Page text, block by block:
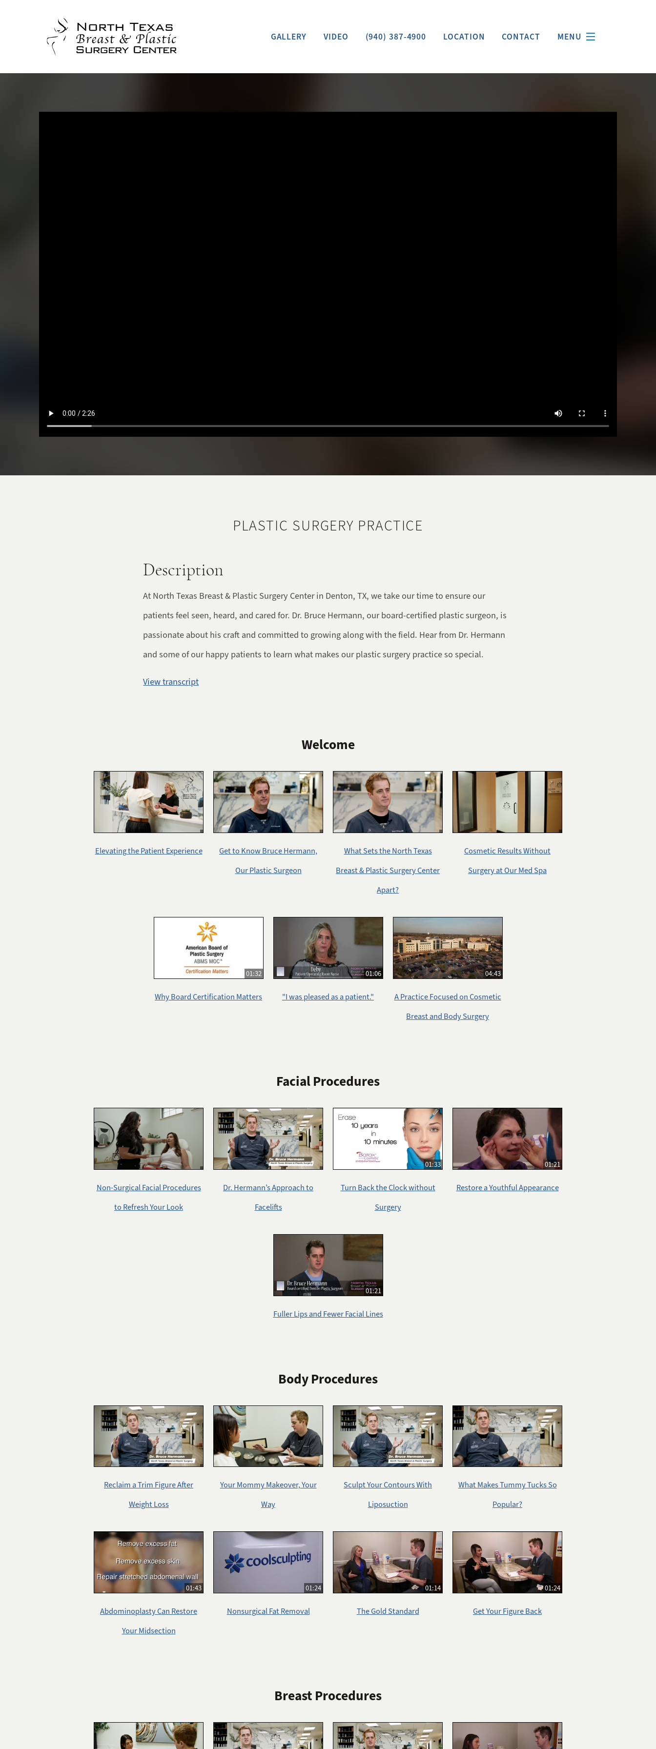
GALLERY VIDEO (940) 387-4900 LOCATION CONTACT MENU
PLASTIC SURGERY PRACTICE
Description
At North Texas Breast & Plastic Surgery Center in Denton, TX, we take our time to ensure our
patients feel seen, heard, and cared for. Dr. Bruce Hermann, our board-certified plastic surgeon, is
passionate about his craft and committed to growing along with the field. Hear from Dr. Hermann
and some of our happy patients to learn what makes our plastic surgery practice so special.
View transcript
Welcome
Elevating the Patient Experience
Get to Know Bruce Hermann,
Our Plastic Surgeon
What Sets the North Texas
Breast & Plastic Surgery Center
Apart?
Cosmetic Results Without
Surgery at Our Med Spa
01:32
Why Board Certification Matters
01:06
"I was pleased as a patient."
04:43
A Practice Focused on Cosmetic
Breast and Body Surgery
Facial Procedures
Non-Surgical Facial Procedures
to Refresh Your Look
Dr. Hermann’s Approach to
Facelifts
01:33
Turn Back the Clock without
Surgery
01:21
Restore a Youthful Appearance
01:21
Fuller Lips and Fewer Facial Lines
Body Procedures
Reclaim a Trim Figure After
Weight Loss
Your Mommy Makeover, Your
Way
Sculpt Your Contours With
Liposuction
What Makes Tummy Tucks So
Popular?
01:43
Abdominoplasty Can Restore
Your Midsection
01:24
Nonsurgical Fat Removal
01:14
The Gold Standard
01:24
Get Your Figure Back
Breast Procedures